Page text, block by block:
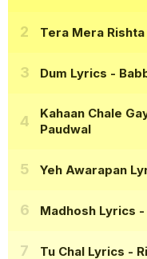
Tera Mera
Dum Lyrics -
Kahaan Chale
Paudwal
Yeh Awarapan
Madhosh Lyrics -
Tu Chal Lyrics -